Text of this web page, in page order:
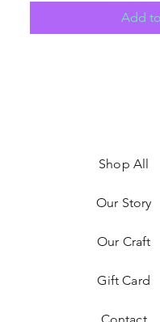
Add
Shop All
Our Story
Our Craft
Gift Card